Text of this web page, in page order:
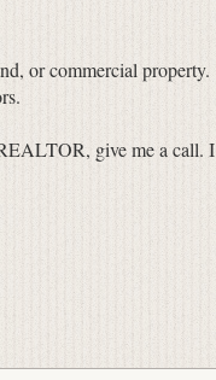
or commercial property.
give me a call. I